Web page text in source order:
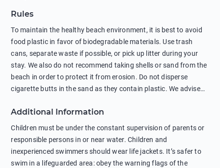
Rules
To maintain the healthy beach environment, it is best to avoid
food plastic in favor of biodegradable materials. Use trash
cans, separate waste if possible, or pick up litter during your
stay. We also do not recommend taking shells or sand from the
beach in order to protect it from erosion. Do not disperse
cigarette butts in the sand as they contain plastic. We advise
negatively affects their health. The use of soap and shampoo
in showers is also harmful to the environment. There are
sunscreens that can pollute the sea, please wear mineral sun
protection.
Additional Information
Children must be under the constant supervision of parents or
responsible persons in or near water. Children and
inexperienced swimmers should wear life jackets. It’s safer to
swim in a lifeguarded area: obey the warning flags of the